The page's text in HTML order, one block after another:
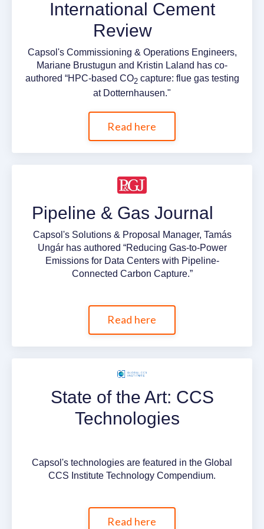
International Cement
Review
Capsol's Commissioning & Operations Engineers,
Mariane Brustugun and Kristin Laland has co-
authored “HPC-based CO2 capture: flue gas testing
at Dotternhausen."
Read here
Pipeline & Gas Journal
Capsol's Solutions & Proposal Manager, Tamás
Ungár has authored “Reducing Gas-to-Power
Emissions for Data Centers with Pipeline-
Connected Carbon Capture.”
Read here
State of the Art: CCS
Technologies
Capsol's technologies are featured in the Global
CCS Institute Technology Compendium.
Read here